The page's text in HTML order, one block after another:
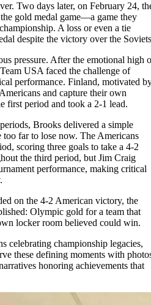
Two days later, on February 24,
gold medal game—a game they
A loss or even a tie
despite the victory over the
pressure. After the emotional high
USA faced the challenge of
performance. Finland, motivated
and capture their own
first period and took a 2-1 lead.
Brooks delivered a simple
too far to lose now. The Americans
scoring three goals to take a 4-2
the third period, but Jim Craig
performance, making critical
on the 4-2 American victory, the
Olympic gold for a team that
locker room believed could win.
celebrating championship legacies,
these defining moments with
honoring achievements that